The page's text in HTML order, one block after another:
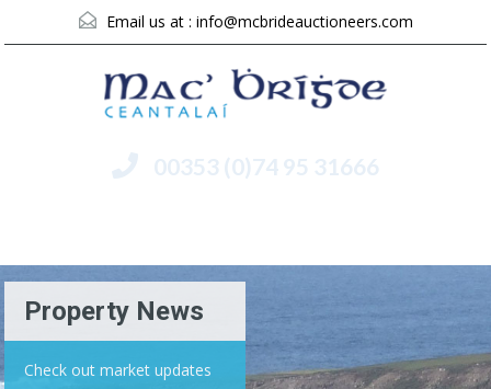
Email us at : info@mcbrideauctioneers.com
00353 (0)74 95 31666
Property News
Check out market updates